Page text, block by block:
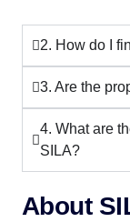
2. How do I
3. Are the
4. What are
SILA?
About